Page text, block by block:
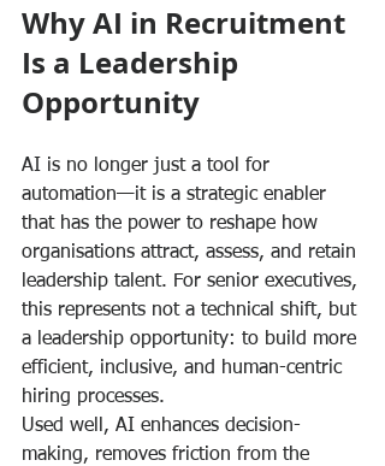
Why AI in Recruitment
Is a Leadership
Opportunity
AI is no longer just a tool for
automation—it is a strategic enabler
that has the power to reshape how
organisations attract, assess, and retain
leadership talent. For senior executives,
this represents not a technical shift, but
a leadership opportunity: to build more
efficient, inclusive, and human-centric
hiring processes.
Used well, AI enhances decision-
making, removes friction from the